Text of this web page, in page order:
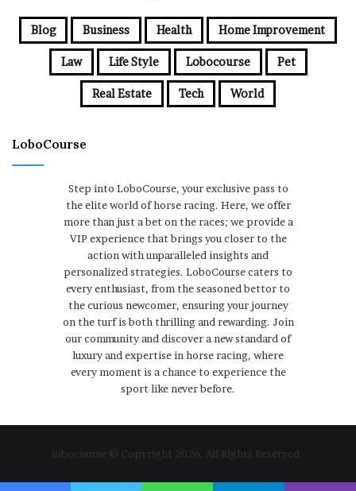
Blog Business Health Home Improvement
Law Life Style Lobocourse Pet
Real Estate Tech World
LoboCourse
Step into LoboCourse, your exclusive pass to
the elite world of horse racing. Here, we offer
more than just a bet on the races; we provide a
VIP experience that brings you closer to the
action with unparalleled insights and
personalized strategies. LoboCourse caters to
every enthusiast, from the seasoned bettor to
the curious newcomer, ensuring your journey
on the turf is both thrilling and rewarding. Join
our community and discover a new standard of
luxury and expertise in horse racing, where
every moment is a chance to experience the
sport like never before.
lobocourse © Copyright 2026, All Rights Reserved